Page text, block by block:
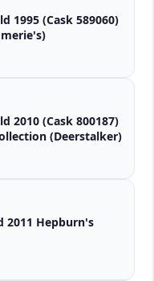
1995 (Cask 589060)
2010 (Cask 800187)
(Deerstalker)